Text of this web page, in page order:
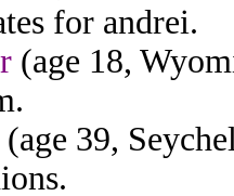
for andrei.
(age 18,
(age 39,